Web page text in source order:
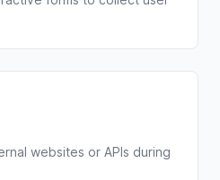
websites or APIs during